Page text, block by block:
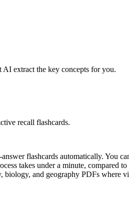
AI extract the key concepts for you.
recall flashcards.
flashcards automatically. You
takes under a minute, compared
and geography PDFs where